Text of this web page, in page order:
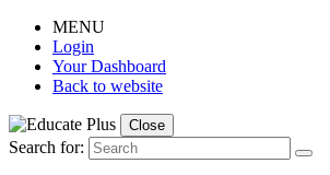
MENU
Login
Your Dashboard
Back to website
Close
Search for: